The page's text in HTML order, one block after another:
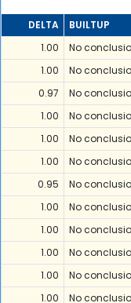
DELTA
BUILTUP
1.00
No
1.00
No
0.97
No
1.00
No
1.00
No
1.00
No
0.95
No
1.00
No
1.00
No
1.00
No
1.00
No
1.00
No